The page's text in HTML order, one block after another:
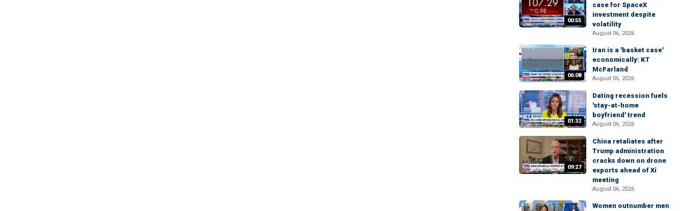
00:55
case for SpaceX
investment despite
volatility
August 06, 2026
06:08
Iran is a 'basket case'
economically: KT
McFarland
August 06, 2026
01:32
Dating recession fuels
'stay-at-home
boyfriend' trend
August 06, 2026
09:27
China retaliates after
Trump administration
cracks down on drone
exports ahead of Xi
meeting
August 06, 2026
Women outnumber men